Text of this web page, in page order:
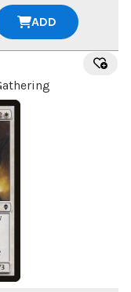
ADD